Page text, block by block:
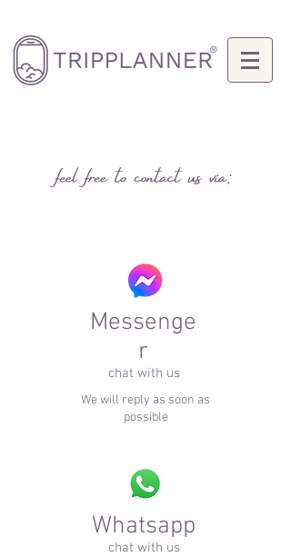
Messenge
r
chat with us
We will reply as soon as
possible
Whatsapp
chat with us